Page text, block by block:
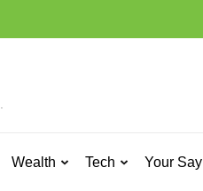
Wealth Tech Your Say